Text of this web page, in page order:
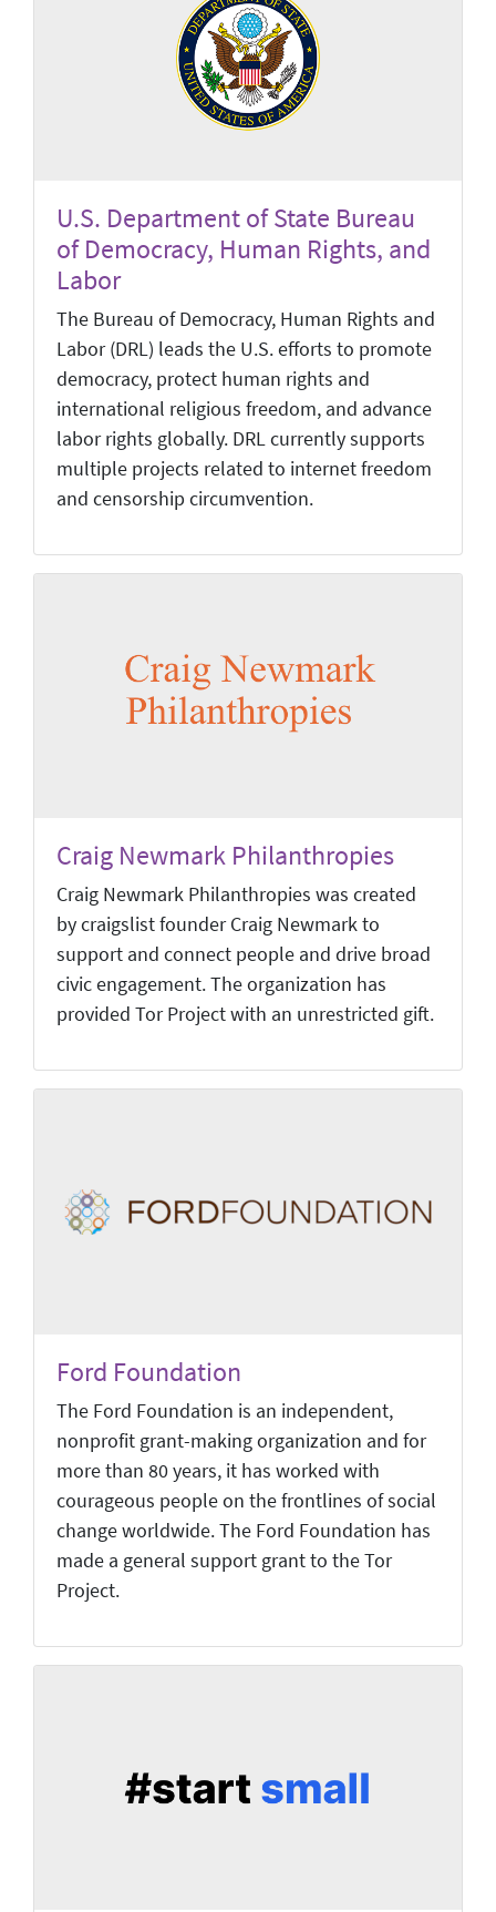
U.S. Department of State Bureau
of Democracy, Human Rights, and
Labor
The Bureau of Democracy, Human Rights and
Labor (DRL) leads the U.S. efforts to promote
democracy, protect human rights and
international religious freedom, and advance
labor rights globally. DRL currently supports
multiple projects related to internet freedom
and censorship circumvention.
Craig Newmark Philanthropies
Craig Newmark Philanthropies was created
by craigslist founder Craig Newmark to
support and connect people and drive broad
civic engagement. The organization has
provided Tor Project with an unrestricted gift.
Ford Foundation
The Ford Foundation is an independent,
nonprofit grant-making organization and for
more than 80 years, it has worked with
courageous people on the frontlines of social
change worldwide. The Ford Foundation has
made a general support grant to the Tor
Project.